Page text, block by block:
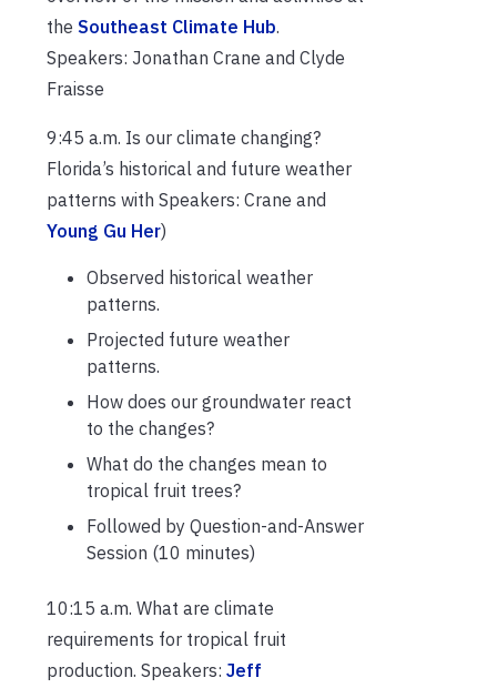
the Southeast Climate Hub.
Speakers: Jonathan Crane and Clyde
Fraisse
9:45 a.m. Is our climate changing?
Florida’s historical and future weather
patterns with Speakers: Crane and
Young Gu Her)
Observed historical weather
patterns.
Projected future weather
patterns.
How does our groundwater react
to the changes?
What do the changes mean to
tropical fruit trees?
Followed by Question-and-Answer
Session (10 minutes)
10:15 a.m. What are climate
requirements for tropical fruit
production. Speakers: Jeff